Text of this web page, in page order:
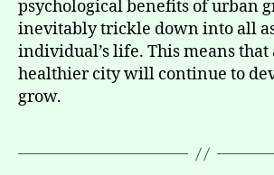
psychological benefits of urban
inevitably trickle down into all
individual’s life. This means
healthier city will continue to
grow.